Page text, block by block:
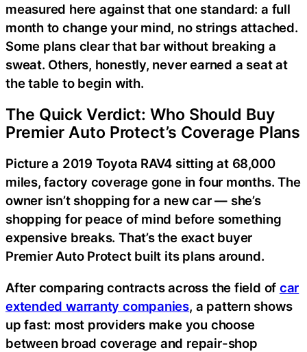
measured here against that one standard: a full
month to change your mind, no strings attached.
Some plans clear that bar without breaking a
sweat. Others, honestly, never earned a seat at
the table to begin with.
The Quick Verdict: Who Should Buy
Premier Auto Protect’s Coverage Plans
Picture a 2019 Toyota RAV4 sitting at 68,000
miles, factory coverage gone in four months. The
owner isn’t shopping for a new car — she’s
shopping for peace of mind before something
expensive breaks. That’s the exact buyer
Premier Auto Protect built its plans around.
After comparing contracts across the field of car
extended warranty companies, a pattern shows
up fast: most providers make you choose
between broad coverage and repair-shop